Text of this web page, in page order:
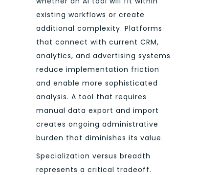
existing workflows or create
additional complexity. Platforms
that connect with current CRM,
analytics, and advertising systems
reduce implementation friction
and enable more sophisticated
analysis. A tool that requires
manual data export and import
creates ongoing administrative
burden that diminishes its value.
Specialization versus breadth
represents a critical tradeoff.